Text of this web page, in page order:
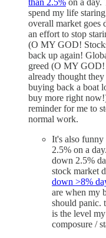
spend my life
overall market goes
an effort to stop
(O MY GOD!
back up again!
greed (O MY
already thought
buying back a boat
buy more right
reminder for me to
normal work.
It's also
2.5% on a
down 2.5%
stock market
down >8%
are when my
should panic.
is the level
composure /